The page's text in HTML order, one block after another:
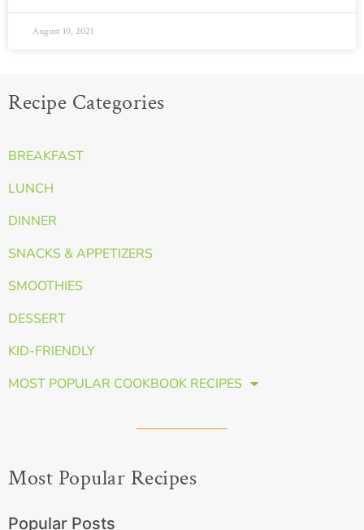
August 10, 2021
Recipe Categories
BREAKFAST
LUNCH
DINNER
SNACKS & APPETIZERS
SMOOTHIES
DESSERT
KID-FRIENDLY
MOST POPULAR COOKBOOK RECIPES
Most Popular Recipes
Popular Posts